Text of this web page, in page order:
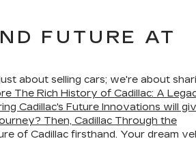
FUTURE AT
about selling cars; we're about
The Rich History of Cadillac: A
Cadillac's Future Innovations will
Then, Cadillac Through the
of Cadillac firsthand. Your dream